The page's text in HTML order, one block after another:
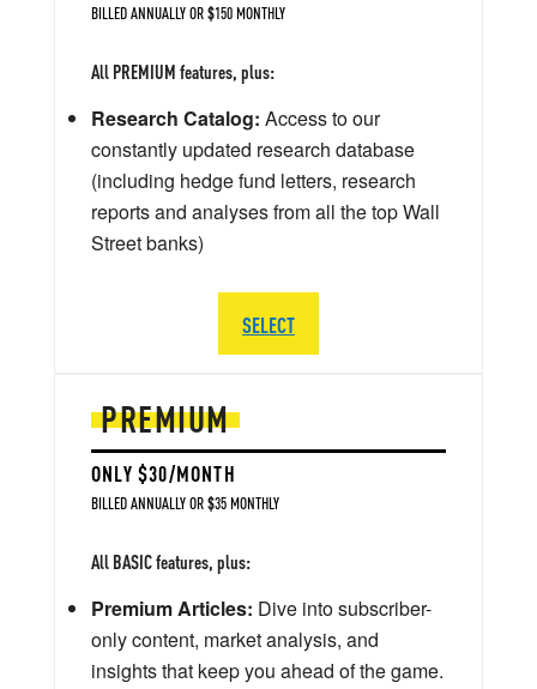
PREMIUM
ONLY $30/MONTH
BILLED ANNUALLY OR $35 MONTHLY
All BASIC features, plus:
Premium Articles: Dive into subscriber-
only content, market analysis, and
insights that keep you ahead of the game.
BILLED ANNUALLY OR $150 MONTHLY
All PREMIUM features, plus:
Research Catalog: Access to our
constantly updated research database
(including hedge fund letters, research
reports and analyses from all the top Wall
Street banks)
SELECT